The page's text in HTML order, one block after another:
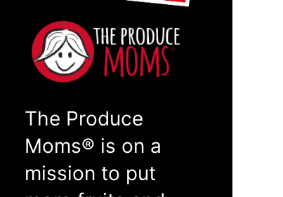
The Produce
Moms® is on a
mission to put